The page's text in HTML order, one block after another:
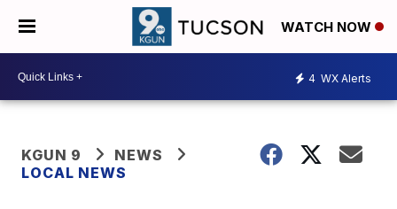
WATCH NOW
4 WX Alerts
KGUN 9
NEWS
LOCAL NEWS